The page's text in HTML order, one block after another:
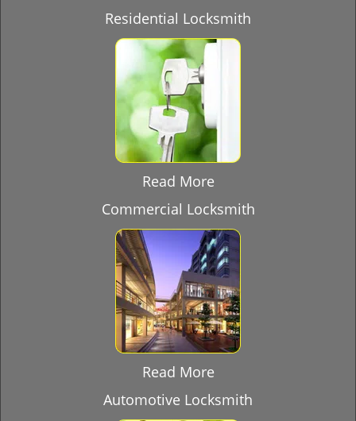
Residential Locksmith
Read More
Commercial Locksmith
Read More
Automotive Locksmith